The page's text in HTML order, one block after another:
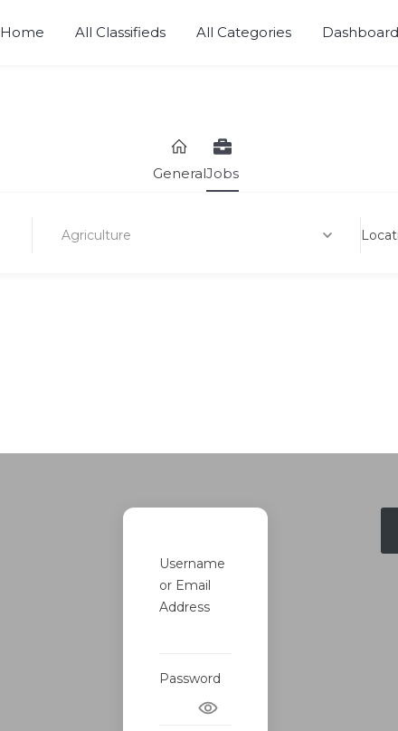
Home All Classifieds All Categories Dashboard
GeneralJobs
Agriculture
Username
or Email
Address
Password